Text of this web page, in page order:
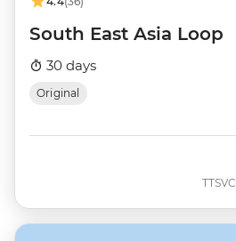
South East Asia Loop
30 days
Original
TTSVC